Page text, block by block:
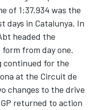
of 1:37.934 was the
days in Catalunya. In
headed the
from day one.
continued for the
at the Circuit de
changes to the drive
returned to action